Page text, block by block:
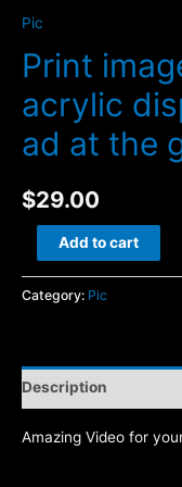
Pic
Print
acrylic
ad at the
$29.00
image
mockup
acrylic
Add to cart
Category: Pic
Description
Amazing Video for